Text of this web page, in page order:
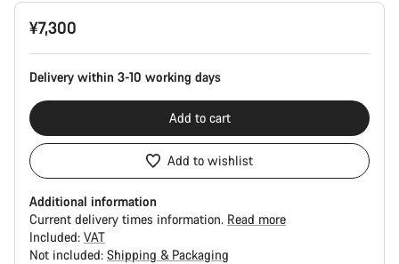
Product
Configuration
¥7,300
Delivery within 3-10 working days
Add to cart
Add to wishlist
Additional information
Current delivery times information. Read more
Included: VAT
Not included: Shipping & Packaging